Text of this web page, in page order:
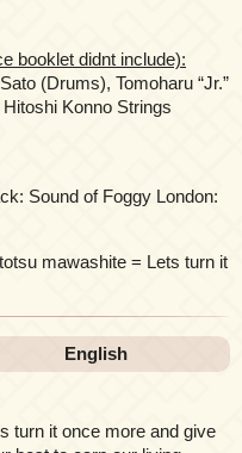
booklet didnt include):
(Drums), Tomoharu “Jr.”
Konno Strings
Sound of Foggy London:
mawashite = Lets turn it
English
turn it once more and give